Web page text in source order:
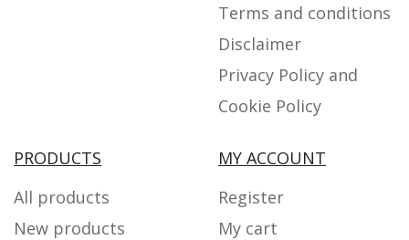
Terms and conditions
Disclaimer
Privacy Policy and
Cookie Policy
PRODUCTS
All products
New products
MY ACCOUNT
Register
My cart